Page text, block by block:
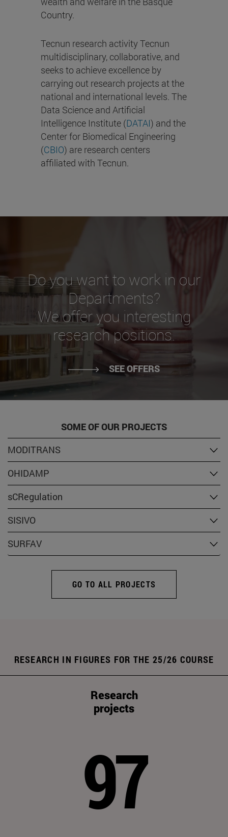
Country.
Tecnun research activity Tecnun
multidisciplinary, collaborative, and
seeks to achieve excellence by
carrying out research projects at the
national and international levels. The
Data Science and Artificial
Intelligence Institute (DATAI) and the
Center for Biomedical Engineering
(CBIO) are research centers
affiliated with Tecnun.
Do you want to work in our
Departments?
We offer you interesting
research positions.
SEE OFFERS
SOME OF OUR PROJECTS
MODITRANS
OHIDAMP
sCRegulation
SISIVO
SURFAV
GO TO ALL PROJECTS
RESEARCH IN FIGURES FOR THE 25/26 COURSE
Research
projects
97